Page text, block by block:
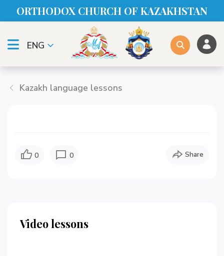
ORTHODOX CHURСH OF KAZAKHSTAN
ENG
Kazakh language lessons
0 0 Share
Video lessons